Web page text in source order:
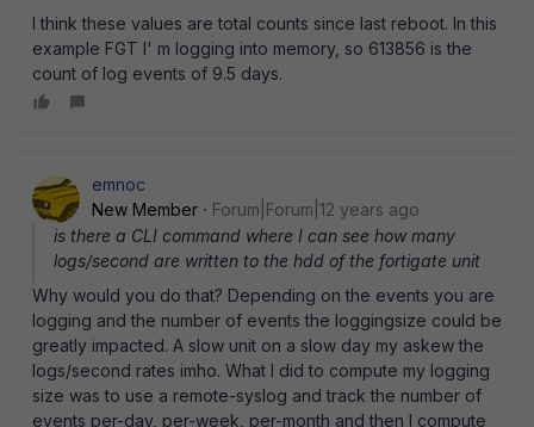
I think these values are total counts since last reboot. In this
example FGT I' m logging into memory, so 613856 is the
count of log events of 9.5 days.
emnoc
New Member
Forum|Forum|12 years ago
is there a CLI command where I can see how many
logs/second are written to the hdd of the fortigate unit
Why would you do that? Depending on the events you are
logging and the number of events the loggingsize could be
greatly impacted. A slow unit on a slow day my askew the
logs/second rates imho. What I did to compute my logging
size was to use a remote-syslog and track the number of
events per-day, per-week, per-month and then I compute